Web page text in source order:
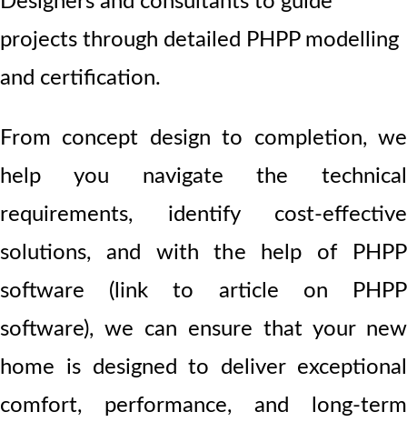
projects through detailed PHPP modelling
and certification.
From concept design to completion, we
help you navigate the technical
requirements, identify cost-effective
solutions, and with the help of PHPP
software (link to article on PHPP
software), we can ensure that your new
home is designed to deliver exceptional
comfort, performance, and long-term